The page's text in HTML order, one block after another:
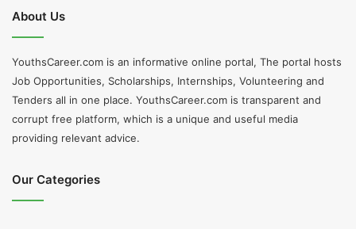
About Us
YouthsCareer.com is an informative online portal, The portal hosts
Job Opportunities, Scholarships, Internships, Volunteering and
Tenders all in one place. YouthsCareer.com is transparent and
corrupt free platform, which is a unique and useful media
providing relevant advice.
Our Categories